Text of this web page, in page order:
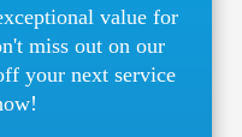
value for
miss out on our
your next service